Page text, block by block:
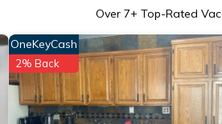
Over 7+ Top-Rated
OneKeyCash
2% Back